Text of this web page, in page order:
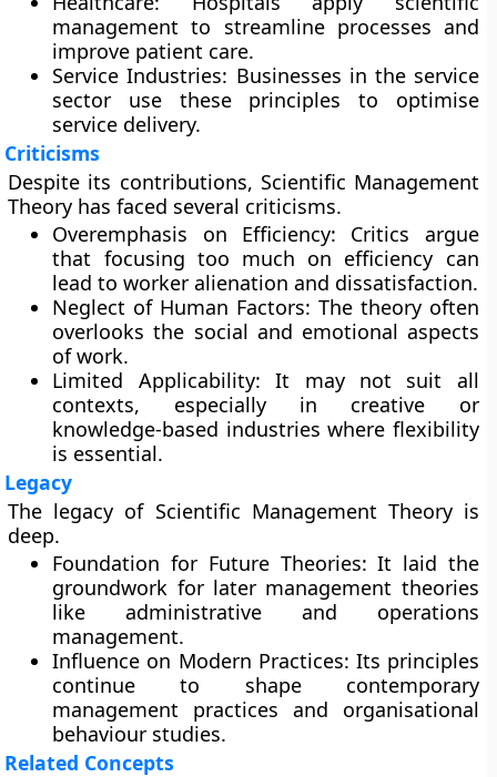
management to streamline processes and
improve patient care.
Service Industries: Businesses in the service
sector use these principles to optimise
service delivery.
Criticisms
Despite its contributions, Scientific Management
Theory has faced several criticisms.
Overemphasis on Efficiency: Critics argue
that focusing too much on efficiency can
lead to worker alienation and dissatisfaction.
Neglect of Human Factors: The theory often
overlooks the social and emotional aspects
of work.
Limited Applicability: It may not suit all
contexts, especially in creative or
knowledge-based industries where flexibility
is essential.
Legacy
The legacy of Scientific Management Theory is
deep.
Foundation for Future Theories: It laid the
groundwork for later management theories
like administrative and operations
management.
Influence on Modern Practices: Its principles
continue to shape contemporary
management practices and organisational
behaviour studies.
Related Concepts